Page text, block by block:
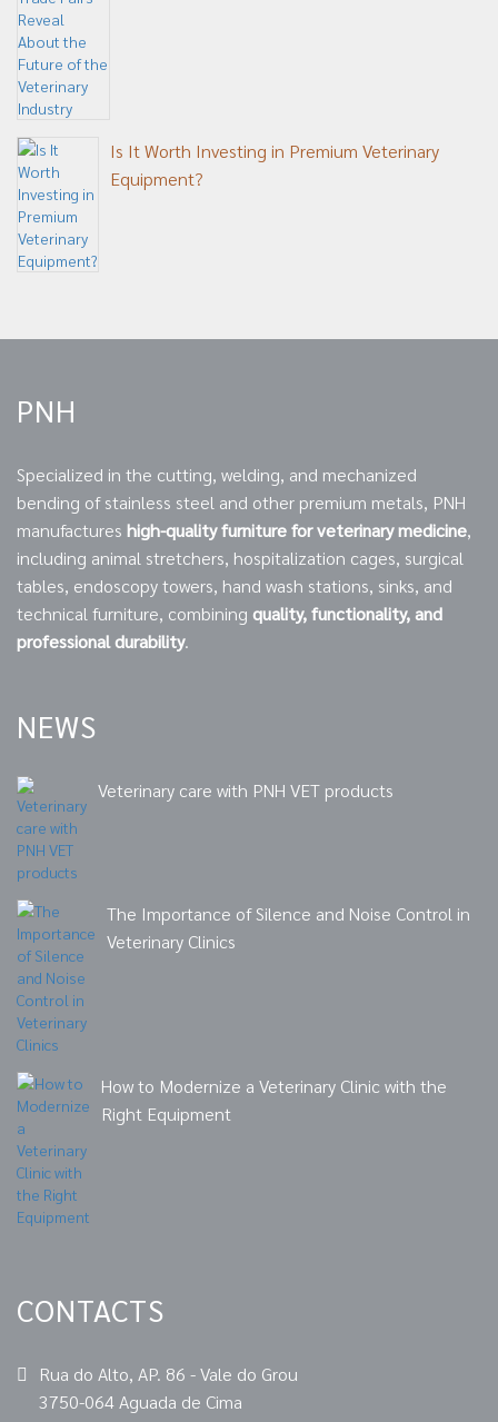
Is It Worth Investing in Premium Veterinary
Equipment?
PNH
Specialized in the cutting, welding, and mechanized
bending of stainless steel and other premium metals, PNH
manufactures high-quality furniture for veterinary medicine,
including animal stretchers, hospitalization cages, surgical
tables, endoscopy towers, hand wash stations, sinks, and
technical furniture, combining quality, functionality, and
professional durability.
NEWS
Veterinary care with PNH VET products
The Importance of Silence and Noise Control in
Veterinary Clinics
How to Modernize a Veterinary Clinic with the
Right Equipment
CONTACTS
Rua do Alto, AP. 86 - Vale do Grou
3750-064 Aguada de Cima